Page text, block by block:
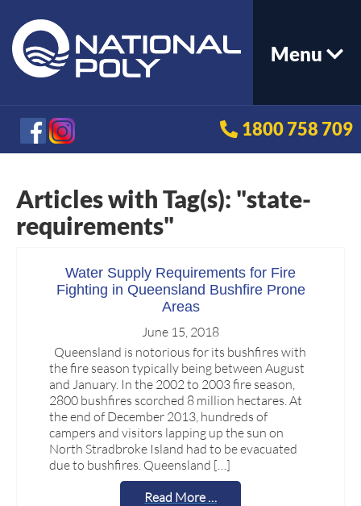
Menu
1800 758 709
Articles with Tag(s): "state-
requirements"
Water Supply Requirements for Fire
Fighting in Queensland Bushfire Prone
Areas
June 15, 2018
Queensland is notorious for its bushfires with
the fire season typically being between August
and January. In the 2002 to 2003 fire season,
2800 bushfires scorched 8 million hectares. At
the end of December 2013, hundreds of
campers and visitors lapping up the sun on
North Stradbroke Island had to be evacuated
due to bushfires. Queensland […]
Read More …